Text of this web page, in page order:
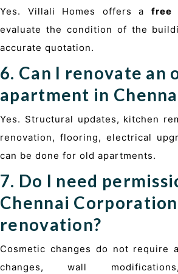
Yes. Villali Homes offers a free
evaluate the condition of the
accurate quotation.
6. Can I renovate an
apartment in
Yes. Structural updates, kitchen
renovation, flooring, electrical
can be done for old apartments.
7. Do I need
Chennai
renovation?
Cosmetic changes do not require
changes, wall